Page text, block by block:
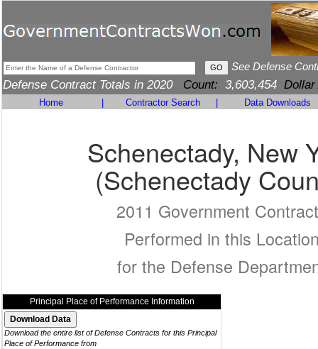
See Defense
Defense Contract Totals in 2020 Count: 3,603,454 Dollar
Home Contractor Search Data Downloads
Schenectady, New
(Schenectady
2011 Government
Performed in this
for the Defense
Principal Place of Performance Information
Download the entire list of Defense Contracts for this Principal
Place of Performance from